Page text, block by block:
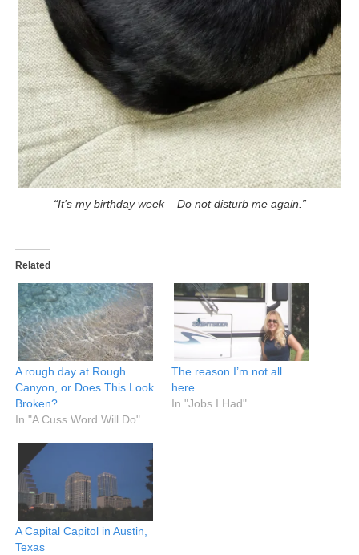
“It’s my birthday week – Do not disturb me again.”
Related
A rough day at Rough
Canyon, or Does This Look
Broken?
In "A Cuss Word Will Do"
The reason I’m not all
here…
In "Jobs I Had"
A Capital Capitol in Austin,
Texas